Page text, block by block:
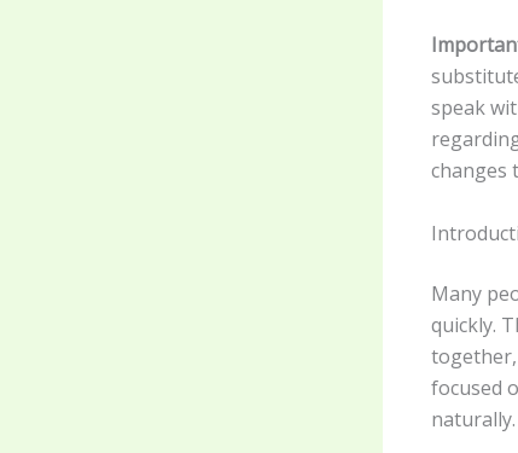
speak
changes
Many
quickly.
focused
naturally.